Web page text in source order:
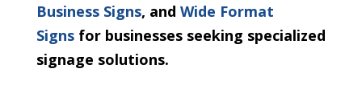
Business Signs, and Wide Format
Signsfor businesses seeking specialized
signage solutions.